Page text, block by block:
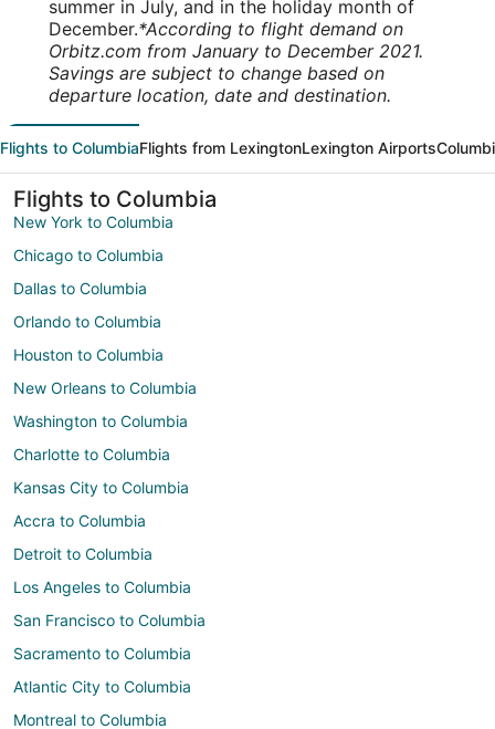
summer in July, and in the holiday month of
December.*According to flight demand on
Orbitz.com from January to December 2021.
Savings are subject to change based on
departure location, date and destination.
Flights to ColumbiaFlights from LexingtonLexington Airports
Flights to Columbia
New York to Columbia
Chicago to Columbia
Dallas to Columbia
Orlando to Columbia
Houston to Columbia
New Orleans to Columbia
Washington to Columbia
Charlotte to Columbia
Kansas City to Columbia
Accra to Columbia
Detroit to Columbia
Los Angeles to Columbia
San Francisco to Columbia
Sacramento to Columbia
Atlantic City to Columbia
Montreal to Columbia